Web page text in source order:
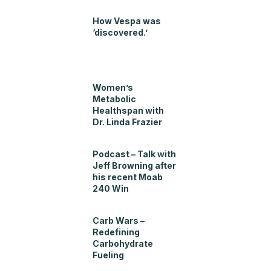
How Vespa was
‘discovered.’
Women’s
Metabolic
Healthspan with
Dr. Linda Frazier
Podcast – Talk with
Jeff Browning after
his recent Moab
240 Win
Carb Wars –
Redefining
Carbohydrate
Fueling